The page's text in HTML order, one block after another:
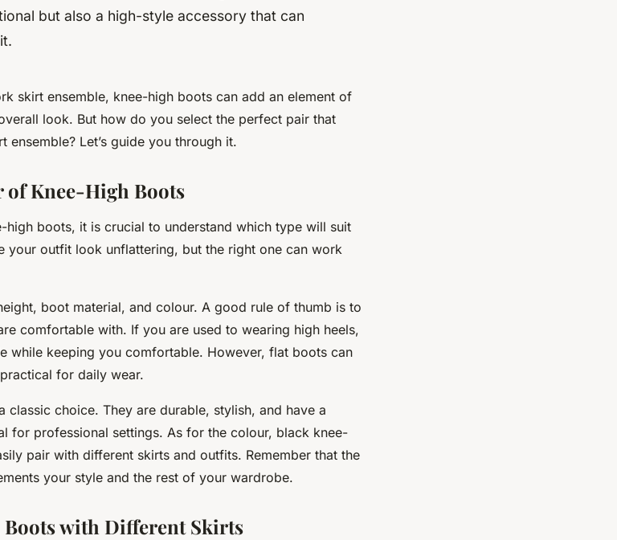
but also a high-style accessory that can
skirt ensemble, knee-high boots can add an element of
look. But how do you select the perfect pair that
Let’s guide you through it.
of Knee-High Boots
boots, it is crucial to understand which type will suit
your outfit look unflattering, but the right one can work
boot material, and colour. A good rule of thumb is to
comfortable with. If you are used to wearing high heels,
while keeping you comfortable. However, flat boots can
for daily wear.
classic choice. They are durable, stylish, and have a
for professional settings. As for the colour, black knee-
pair with different skirts and outfits. Remember that the
your style and the rest of your wardrobe.
with Different Skirts